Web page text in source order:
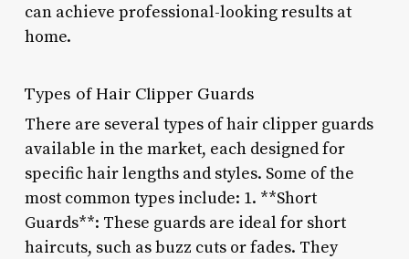
can achieve professional-looking results at
home.
Types of Hair Clipper Guards
There are several types of hair clipper guards
available in the market, each designed for
specific hair lengths and styles. Some of the
most common types include: 1. **Short
Guards**: These guards are ideal for short
haircuts, such as buzz cuts or fades. They